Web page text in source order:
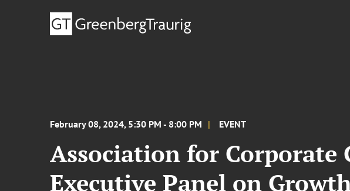
February 08, 2024, 5:30 PM - 8:00 PM EVENT
Association for
Executive Panel on